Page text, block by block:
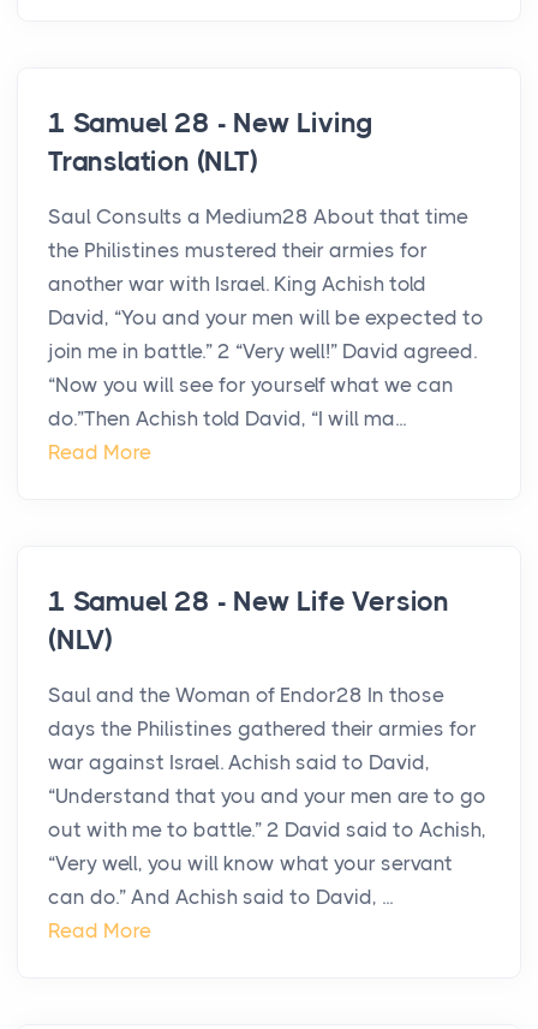
1 Samuel 28 - New Living
Translation (NLT)
Saul Consults a Medium28 About that time
the Philistines mustered their armies for
another war with Israel. King Achish told
David, “You and your men will be expected to
join me in battle.” 2 “Very well!” David agreed.
“Now you will see for yourself what we can
do.”Then Achish told David, “I will ma...
Read More
1 Samuel 28 - New Life Version
(NLV)
Saul and the Woman of Endor28 In those
days the Philistines gathered their armies for
war against Israel. Achish said to David,
“Understand that you and your men are to go
out with me to battle.” 2 David said to Achish,
“Very well, you will know what your servant
can do.” And Achish said to David, ...
Read More